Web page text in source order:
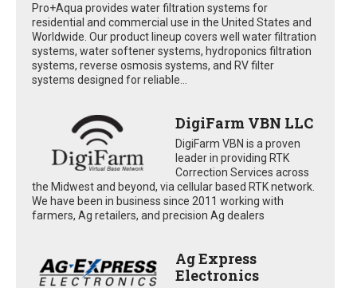
Pro+Aqua provides water filtration systems for
residential and commercial use in the United States and
Worldwide. Our product lineup covers well water filtration
systems, water softener systems, hydroponics filtration
systems, reverse osmosis systems, and RV filter
systems designed for reliable...
DigiFarm VBN LLC
DigiFarm VBN is a proven
leader in providing RTK
Correction Services across
the Midwest and beyond, via cellular based RTK network.
We have been in business since 2011 working with
farmers, Ag retailers, and precision Ag dealers
Ag Express
Electronics